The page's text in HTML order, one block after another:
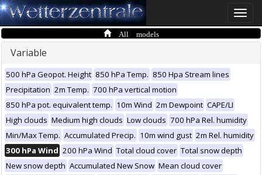
Toggle
All models
Variable
500 hPa Geopot. Height 850 hPa Temp. 850 Hpa Stream lines
Precipitation 2m Temp. 700 hPa vertical motion
850 hPa pot. equivalent temp. 10m Wind 2m Dewpoint CAPE/LI
High clouds Medium high clouds Low clouds 700 hPa Rel. humidity
Min/Max Temp. Accumulated Precip. 10m wind gust 2m Rel. humidity
300 hPa Wind 200 hPa Wind Total cloud cover Total snow depth
New snow depth Accumulated New Snow Mean cloud cover